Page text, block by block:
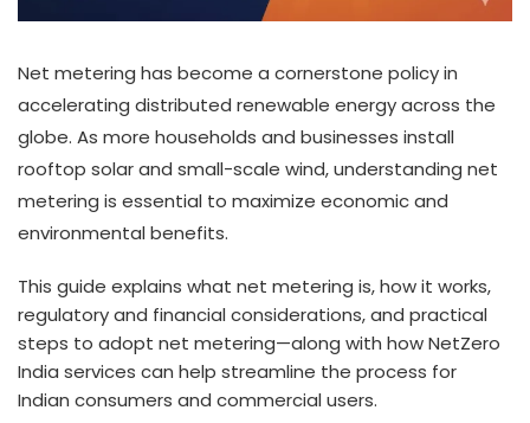
Net metering has become a cornerstone policy in
accelerating distributed renewable energy across the
globe. As more households and businesses install
rooftop solar and small-scale wind, understanding net
metering is essential to maximize economic and
environmental benefits.
This guide explains what net metering is, how it works,
regulatory and financial considerations, and practical
steps to adopt net metering—along with how NetZero
India services can help streamline the process for
Indian consumers and commercial users.